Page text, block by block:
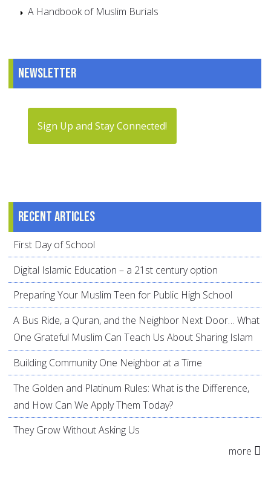
A Handbook of Muslim Burials
Newsletter
Sign Up and Stay Connected!
Recent articles
First Day of School
Digital Islamic Education – a 21st century option
Preparing Your Muslim Teen for Public High School
A Bus Ride, a Quran, and the Neighbor Next Door… What
One Grateful Muslim Can Teach Us About Sharing Islam
Building Community One Neighbor at a Time
The Golden and Platinum Rules: What is the Difference,
and How Can We Apply Them Today?
They Grow Without Asking Us
more